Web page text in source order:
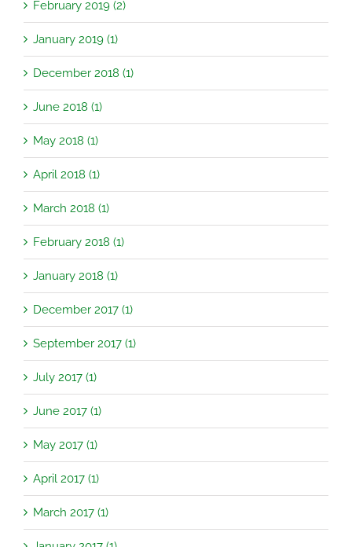
February 2019 (2)
January 2019 (1)
December 2018 (1)
June 2018 (1)
May 2018 (1)
April 2018 (1)
March 2018 (1)
February 2018 (1)
January 2018 (1)
December 2017 (1)
September 2017 (1)
July 2017 (1)
June 2017 (1)
May 2017 (1)
April 2017 (1)
March 2017 (1)